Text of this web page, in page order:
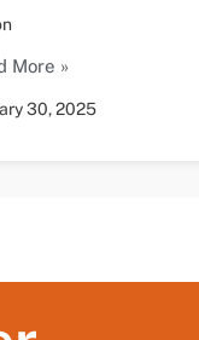
30, 2025
More »